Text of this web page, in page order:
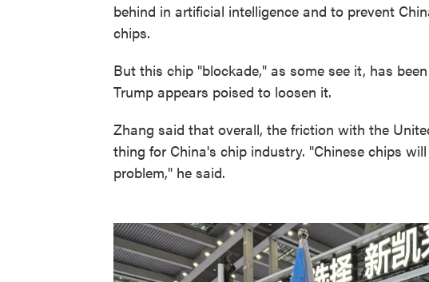
behind in artificial intelligence and to prevent
chips.
But this chip "blockade," as some see it, has
Trump appears poised to loosen it.
Zhang said that overall, the friction with the
thing for China's chip industry. "Chinese chips
problem," he said.